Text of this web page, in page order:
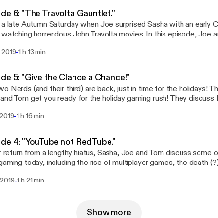
6: "The Travolta Gauntlet."
late Autumn Saturday when Joe surprised Sasha with an early
horrendous John Travolta movies. In this episode, Joe
make a dolphin cry. Listen if you dare.
-1 h 13 min
5: "Give the Clance a Chance!"
Nerds (and their third) are back, just in time for the holidays!
Tom get you ready for the holiday gaming rush! They discuss
-1 h 16 min
4: "YouTube not RedTube."
return from a lengthy hiatus, Sasha, Joe and Tom discuss some
today, including the rise of multiplayer games, the death
-1 h 21 min
Show more